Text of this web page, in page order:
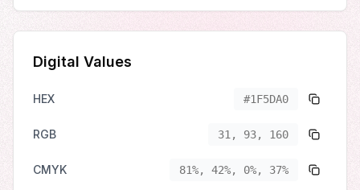
Digital Values
HEX #1F5DA0
RGB 31, 93, 160
CMYK 81%, 42%, 0%, 37%